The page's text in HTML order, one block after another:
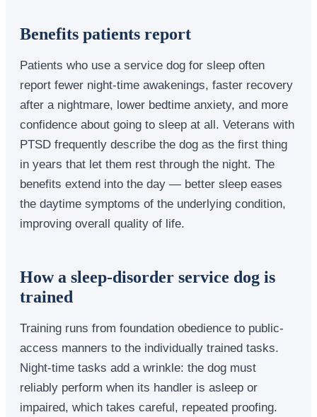
Benefits patients report
Patients who use a service dog for sleep often
report fewer night-time awakenings, faster recovery
after a nightmare, lower bedtime anxiety, and more
confidence about going to sleep at all. Veterans with
PTSD frequently describe the dog as the first thing
in years that let them rest through the night. The
benefits extend into the day — better sleep eases
the daytime symptoms of the underlying condition,
improving overall quality of life.
How a sleep-disorder service dog is
trained
Training runs from foundation obedience to public-
access manners to the individually trained tasks.
Night-time tasks add a wrinkle: the dog must
reliably perform when its handler is asleep or
impaired, which takes careful, repeated proofing.